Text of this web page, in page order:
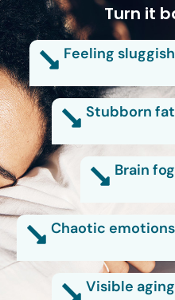
Turn it
Feeling sluggish
Stubborn fat
Brain fog
Chaotic emotions
Visible aging